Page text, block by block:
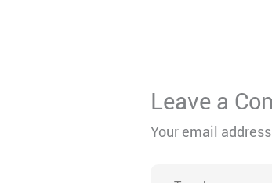
Leave a
Your email